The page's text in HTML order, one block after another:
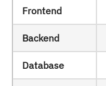
Frontend
Backend
Database